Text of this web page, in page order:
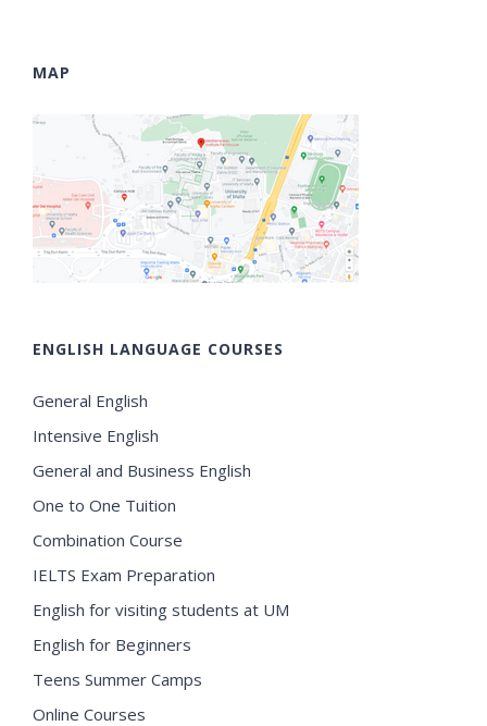
MAP
ENGLISH LANGUAGE COURSES
General English
Intensive English
General and Business English
One to One Tuition
Combination Course
IELTS Exam Preparation
English for visiting students at UM
English for Beginners
Teens Summer Camps
Online Courses